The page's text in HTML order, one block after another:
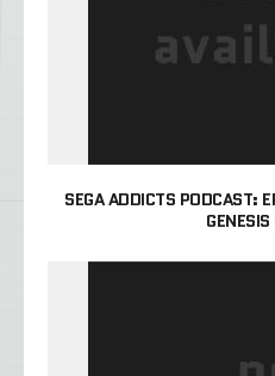
SEGA ADDICTS PODCAST: